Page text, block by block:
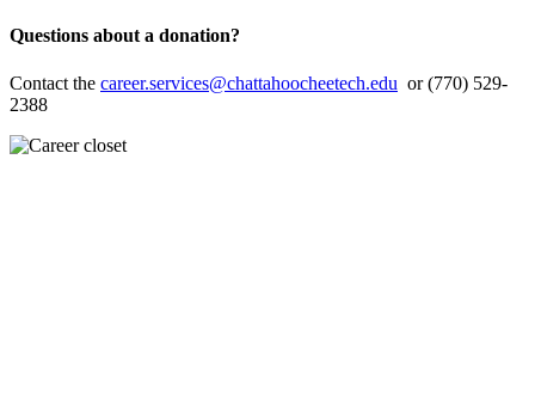
Questions about a donation?
Contact the career.services@chattahoocheetech.edu or (770) 529-
2388